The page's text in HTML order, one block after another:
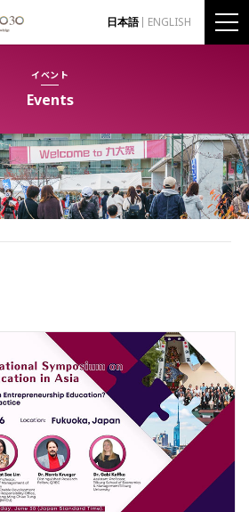
日本語 ENGLISH
イベント
Events